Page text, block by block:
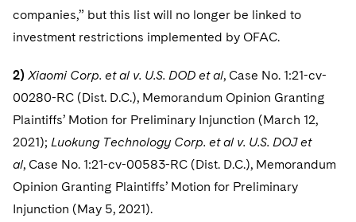
companies,” but this list will no longer be linked to
investment restrictions implemented by OFAC.
2) Xiaomi Corp. et al v. U.S. DOD et al, Case No. 1:21-cv-
00280-RC (Dist. D.C.), Memorandum Opinion Granting
Plaintiffs’ Motion for Preliminary Injunction (March 12,
2021); Luokung Technology Corp. et al v. U.S. DOJ et
al, Case No. 1:21-cv-00583-RC (Dist. D.C.), Memorandum
Opinion Granting Plaintiffs’ Motion for Preliminary
Injunction (May 5, 2021).